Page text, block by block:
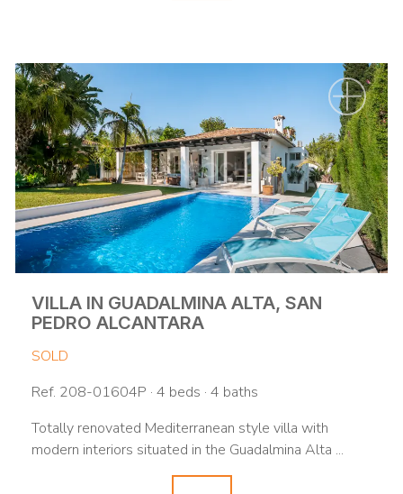
VILLA IN GUADALMINA ALTA, SAN
PEDRO ALCANTARA
SOLD
Ref. 208-01604P · 4 beds · 4 baths
Totally renovated Mediterranean style villa with
modern interiors situated in the Guadalmina Alta ...